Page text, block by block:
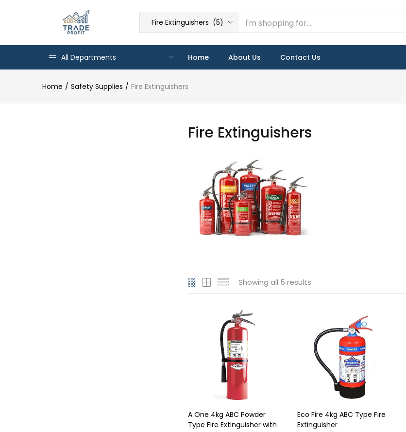
Fire Extinguishers (5)
All Departments Home About Us Contact Us
Home Safety Supplies Fire Extinguishers
Fire Extinguishers
Showing all 5 results
A One 4kg ABC Powder
Type Fire Extinguisher with
Eco Fire 4kg ABC Type Fire
Extinguisher